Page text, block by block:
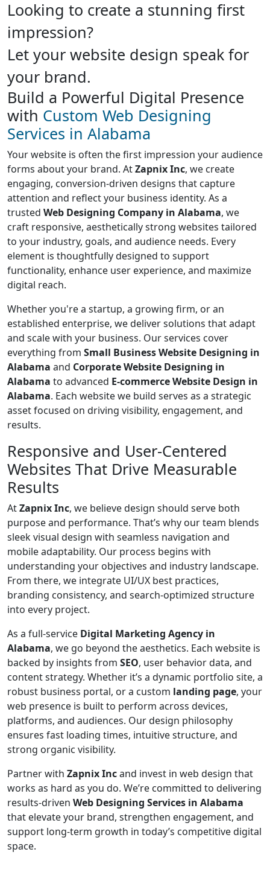
Looking to create a stunning first
impression?
Let your website design speak for
your brand.
Build a Powerful Digital Presence
with Custom Web Designing
Services in Alabama
Your website is often the first impression your audience
forms about your brand. AtZapnix Inc, we create
engaging, conversion-driven designs that capture
attention and reflect your business identity. As a
trusted Web Designing Company in Alabama, we
craft responsive, aesthetically strong websites tailored
to your industry, goals, and audience needs. Every
element is thoughtfully designed to support
functionality, enhance user experience, and maximize
digital reach.
Whether you're a startup, a growing firm, or an
established enterprise, we deliver solutions that adapt
and scale with your business. Our services cover
everything from Small Business Website Designing in
Alabama and Corporate Website Designing in
Alabama to advanced E-commerce Website Design in
Alabama. Each website we build serves as a strategic
asset focused on driving visibility, engagement, and
results.
Responsive and User-Centered
Websites That Drive Measurable
Results
AtZapnix Inc, we believe design should serve both
purpose and performance. That’s why our team blends
sleek visual design with seamless navigation and
mobile adaptability. Our process begins with
understanding your objectives and industry landscape.
From there, we integrate UI/UX best practices,
branding consistency, and search-optimized structure
into every project.
As a full-service Digital Marketing Agency in
Alabama, we go beyond the aesthetics. Each website is
backed by insights from SEO, user behavior data, and
content strategy. Whether it’s a dynamic portfolio site, a
robust business portal, or a custom landing page, your
web presence is built to perform across devices,
platforms, and audiences. Our design philosophy
ensures fast loading times, intuitive structure, and
strong organic visibility.
Partner with Zapnix Incand invest in web design that
works as hard as you do. We’re committed to delivering
results-driven Web Designing Services in Alabama
that elevate your brand, strengthen engagement, and
support long-term growth in today’s competitive digital
space.